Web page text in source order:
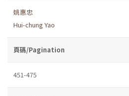
姚惠忠
Hui-chung Yao
頁碼/Pagination
451-475